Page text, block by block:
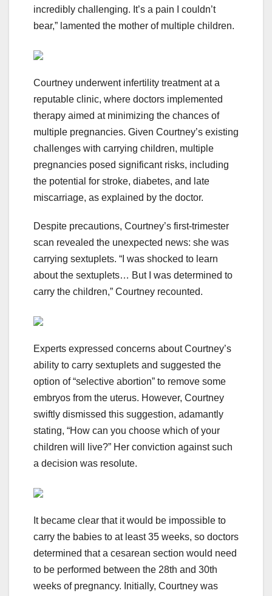
incredibly challenging. It’s a pain I couldn’t
bear,” lamented the mother of multiple children.
Courtney underwent infertility treatment at a
reputable clinic, where doctors implemented
therapy aimed at minimizing the chances of
multiple pregnancies. Given Courtney’s existing
challenges with carrying children, multiple
pregnancies posed significant risks, including
the potential for stroke, diabetes, and late
miscarriage, as explained by the doctor.
Despite precautions, Courtney’s first-trimester
scan revealed the unexpected news: she was
carrying sextuplets. “I was shocked to learn
about the sextuplets… But I was determined to
carry the children,” Courtney recounted.
Experts expressed concerns about Courtney’s
ability to carry sextuplets and suggested the
option of “selective abortion” to remove some
embryos from the uterus. However, Courtney
swiftly dismissed this suggestion, adamantly
stating, “How can you choose which of your
children will live?” Her conviction against such
a decision was resolute.
It became clear that it would be impossible to
carry the babies to at least 35 weeks, so doctors
determined that a cesarean section would need
to be performed between the 28th and 30th
weeks of pregnancy. Initially, Courtney was